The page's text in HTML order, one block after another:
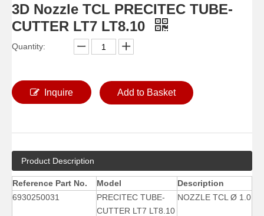
3D Nozzle TCL PRECITEC TUBE-
CUTTER LT7 LT8.10
Quantity:
Inquire Add to Basket
Product Description
Reference Part No. Model
Description
6930250031
PRECITEC TUBE-
CUTTER LT7 LT8.10
NOZZLE TCL Ø 1.0